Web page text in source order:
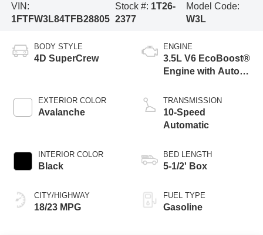
VIN:
1FTFW3L84TFB28805
Stock #: 1T26-
2377
Model Code:
W3L
BODY STYLE
4D SuperCrew
EXTERIOR COLOR
Avalanche
INTERIOR COLOR
Black
CITY/HIGHWAY
18/23 MPG
ENGINE
3.5L V6 EcoBoost®
Engine with Auto
Technology
TRANSMISSION
10-Speed
Automatic
BED LENGTH
5-1/2' Box
FUEL TYPE
Gasoline